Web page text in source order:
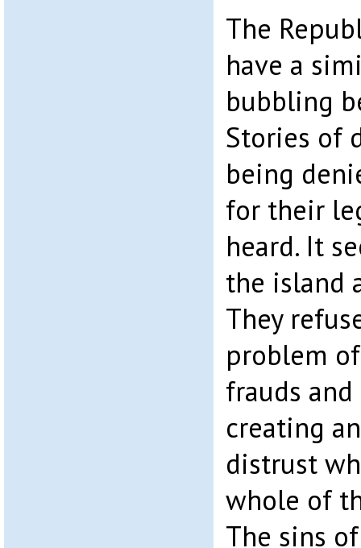
The
have a
bubbling
Stories of
being
for their
heard. It
the island
They
problem
frauds
creating
distrust
whole of
The sins